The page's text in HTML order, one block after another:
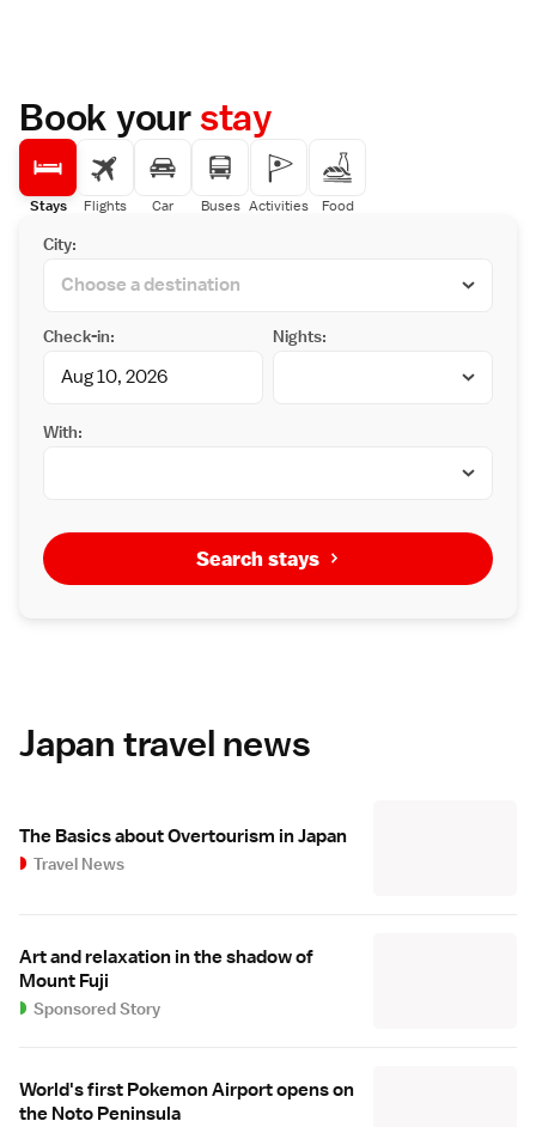
Book yourstay
Stays Flights Car Buses Activities Food
City:
Check-in: Nights:
With:
Search stays
Japan travel news
The Basics about Overtourism in Japan
Travel News
Art and relaxation in the shadow of
Mount Fuji
Sponsored Story
World's first Pokemon Airport opens on
the Noto Peninsula